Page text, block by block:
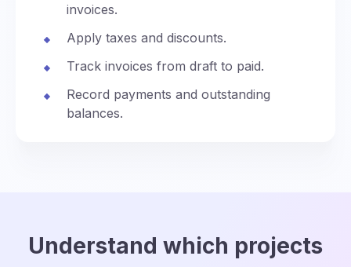
invoices.
Apply taxes and discounts.
Track invoices from draft to paid.
Record payments and outstanding
balances.
Understand which projects